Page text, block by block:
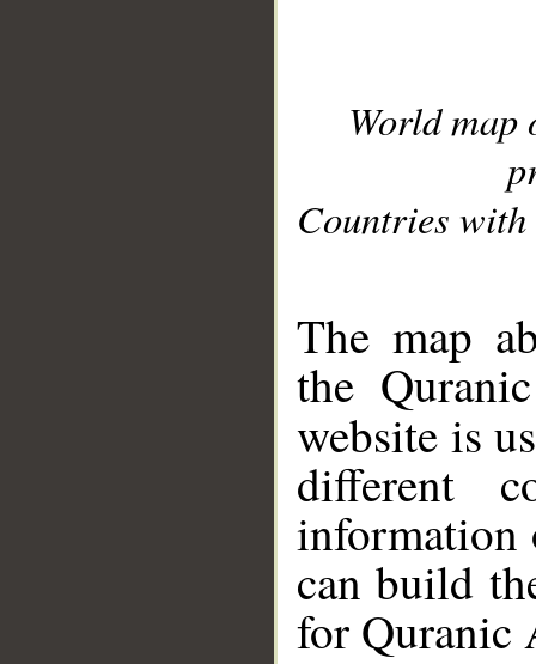
World
Countries with
The map
the
website is
different
information
can build
for Quranic